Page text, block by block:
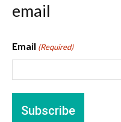
email
Email (Required)